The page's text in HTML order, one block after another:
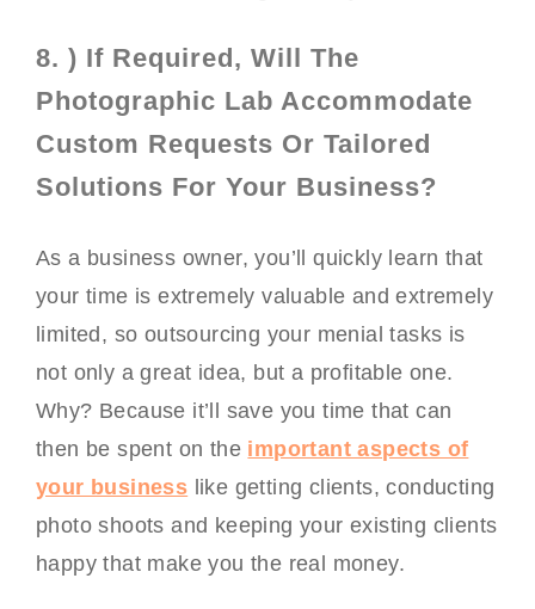
8. ) If Required, Will The
Photographic Lab Accommodate
Custom Requests Or Tailored
Solutions For Your Business?
As a business owner, you’ll quickly learn that
your time is extremely valuable and extremely
limited, so outsourcing your menial tasks is
not only a great idea, but a profitable one.
Why? Because it’ll save you time that can
then be spent on the important aspects of
your business like getting clients, conducting
photo shoots and keeping your existing clients
happy that make you the real money.